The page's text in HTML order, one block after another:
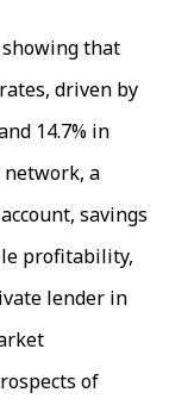
showing that
driven by
14.7% in
network, a
savings
profitability,
lender in
of